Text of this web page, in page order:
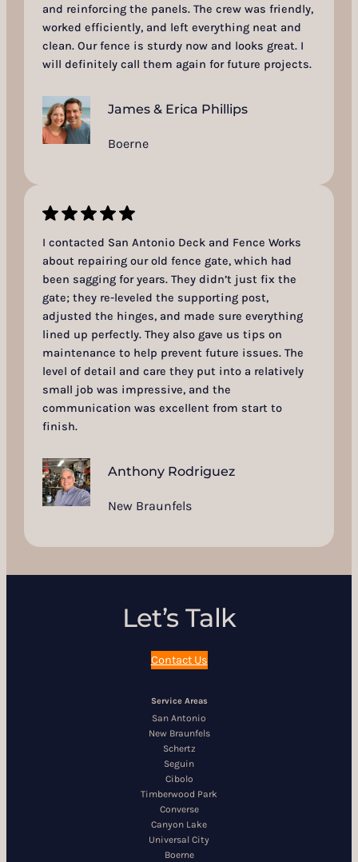
and reinforcing the panels. The crew was friendly,
worked efficiently, and left everything neat and
clean. Our fence is sturdy now and looks great. I
will definitely call them again for future projects.
James & Erica Phillips
Boerne
I contacted San Antonio Deck and Fence Works
about repairing our old fence gate, which had
been sagging for years. They didn’t just fix the
gate; they re-leveled the supporting post,
adjusted the hinges, and made sure everything
lined up perfectly. They also gave us tips on
maintenance to help prevent future issues. The
level of detail and care they put into a relatively
small job was impressive, and the
communication was excellent from start to
finish.
Anthony Rodriguez
New Braunfels
Let’s Talk
Contact Us
Service Areas
San Antonio
New Braunfels
Schertz
Seguin
Cibolo
Timberwood Park
Converse
Canyon Lake
Universal City
Boerne